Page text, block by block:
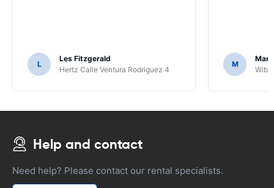
L
Les Fitzgerald
Hertz Calle Ventura Rodriguez 4
M
Help and contact
Need help? Please contact our rental specialists.